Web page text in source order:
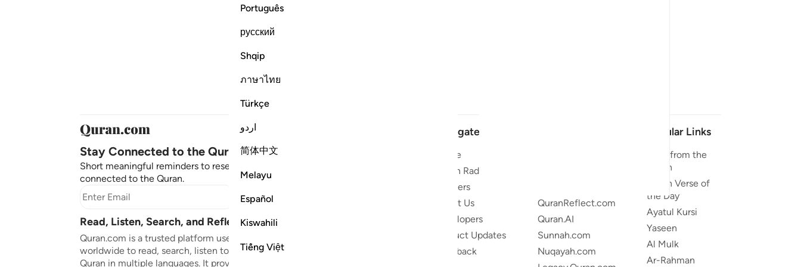
Português
русский
Shqip
ภาษาไทย
Türkçe
اردو
简体中文
Melayu
Español
Kiswahili
Tiếng Việt
Stay Connected to the Quran ❤️
Short meaningful reminders to reset, reflect and stay
connected to the Quran.
Subscribe
Read, Listen, Search, and Reflect on the Quran
Quran.com is a trusted platform used by millions
worldwide to read, search, listen to, and reflect on the
Quran in multiple languages. It provides translations,
Navigate
Home
Quran Radio
Reciters
About Us
Developers
Product Updates
Feedback
QuranReflect.com
Quran.AI
Sunnah.com
Nuqayah.com
Popular Links
Duas from the
Quran
Quran Verse of
the Day
Ayatul Kursi
Yaseen
Al Mulk
Ar-Rahman